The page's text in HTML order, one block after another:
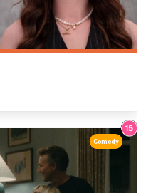
Comedy